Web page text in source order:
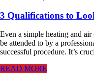
3 Qualifications to
Even a simple heating and
be attended to by a
successful procedure. It’s
READ MORE